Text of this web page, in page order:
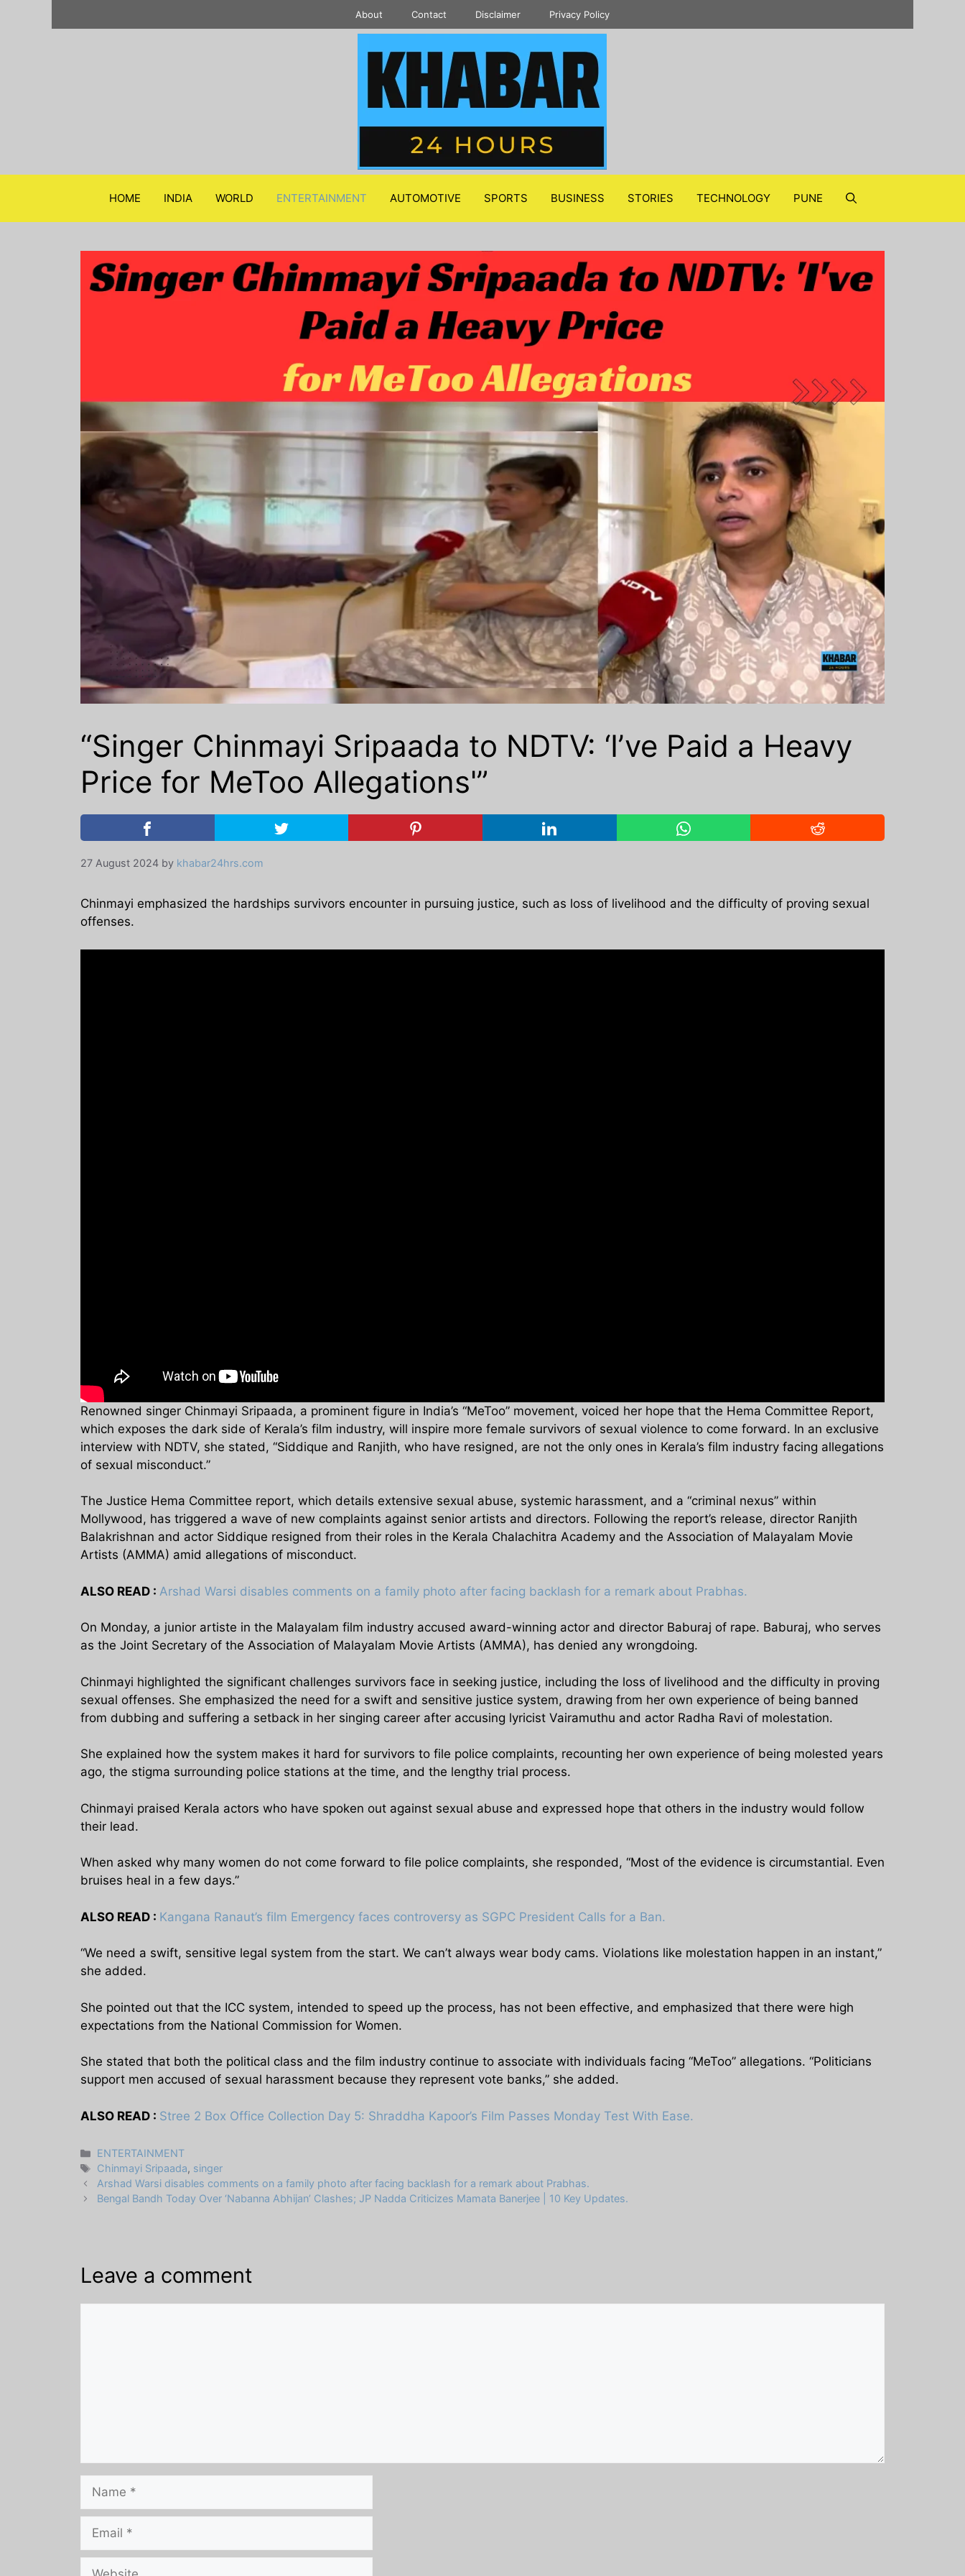
About Contact Disclaimer Privacy Policy
HOME INDIA WORLD ENTERTAINMENT AUTOMOTIVE SPORTS BUSINESS STORIES TECHNOLOGY PUNE
“Singer Chinmayi Sripaada to NDTV: ‘I’ve Paid a Heavy
Price for MeToo Allegations'”
27 August 2024 by khabar24hrs.com
Chinmayi emphasized the hardships survivors encounter in pursuing justice, such as loss of livelihood and the difficulty of proving sexual
offenses.
Renowned singer Chinmayi Sripaada, a prominent figure in India’s “MeToo” movement, voiced her hope that the Hema Committee Report,
which exposes the dark side of Kerala’s film industry, will inspire more female survivors of sexual violence to come forward. In an exclusive
interview with NDTV, she stated, “Siddique and Ranjith, who have resigned, are not the only ones in Kerala’s film industry facing allegations
of sexual misconduct.”
The Justice Hema Committee report, which details extensive sexual abuse, systemic harassment, and a “criminal nexus” within
Mollywood, has triggered a wave of new complaints against senior artists and directors. Following the report’s release, director Ranjith
Balakrishnan and actor Siddique resigned from their roles in the Kerala Chalachitra Academy and the Association of Malayalam Movie
Artists (AMMA) amid allegations of misconduct.
ALSO READ : Arshad Warsi disables comments on a family photo after facing backlash for a remark about Prabhas.
On Monday, a junior artiste in the Malayalam film industry accused award-winning actor and director Baburaj of rape. Baburaj, who serves
as the Joint Secretary of the Association of Malayalam Movie Artists (AMMA), has denied any wrongdoing.
Chinmayi highlighted the significant challenges survivors face in seeking justice, including the loss of livelihood and the difficulty in proving
sexual offenses. She emphasized the need for a swift and sensitive justice system, drawing from her own experience of being banned
from dubbing and suffering a setback in her singing career after accusing lyricist Vairamuthu and actor Radha Ravi of molestation.
She explained how the system makes it hard for survivors to file police complaints, recounting her own experience of being molested years
ago, the stigma surrounding police stations at the time, and the lengthy trial process.
Chinmayi praised Kerala actors who have spoken out against sexual abuse and expressed hope that others in the industry would follow
their lead.
When asked why many women do not come forward to file police complaints, she responded, “Most of the evidence is circumstantial. Even
bruises heal in a few days.”
ALSO READ : Kangana Ranaut’s film Emergency faces controversy as SGPC President Calls for a Ban.
“We need a swift, sensitive legal system from the start. We can’t always wear body cams. Violations like molestation happen in an instant,”
she added.
She pointed out that the ICC system, intended to speed up the process, has not been effective, and emphasized that there were high
expectations from the National Commission for Women.
She stated that both the political class and the film industry continue to associate with individuals facing “MeToo” allegations. “Politicians
support men accused of sexual harassment because they represent vote banks,” she added.
ALSO READ : Stree 2 Box Office Collection Day 5: Shraddha Kapoor’s Film Passes Monday Test With Ease.
Categories
ENTERTAINMENT
Tags
Chinmayi Sripaada, singer
Arshad Warsi disables comments on a family photo after facing backlash for a remark about Prabhas.
Bengal Bandh Today Over ‘Nabanna Abhijan’ Clashes; JP Nadda Criticizes Mamata Banerjee | 10 Key Updates.
Leave a comment
Name
Email
Website